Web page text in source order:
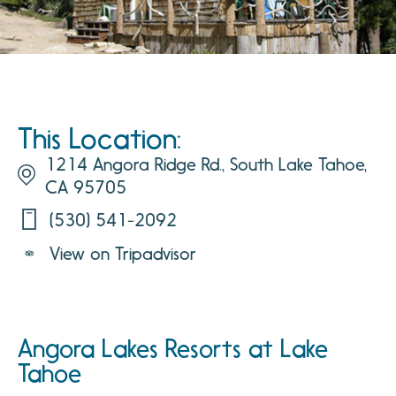
This Location:
1214 Angora Ridge Rd., South Lake Tahoe,
CA 95705
(530) 541-2092
View on Tripadvisor
Angora Lakes Resorts at Lake
Tahoe